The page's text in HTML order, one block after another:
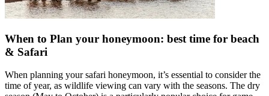
When to Plan your honeymoon: best time for beach
& Safari
When planning your safari honeymoon, it’s essential to consider the
time of year, as wildlife viewing can vary with the seasons. The dry